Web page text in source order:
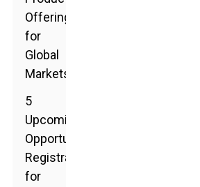
Offerings
for
Global
Markets
5
Upcoming
Opportunities:
Registration
for